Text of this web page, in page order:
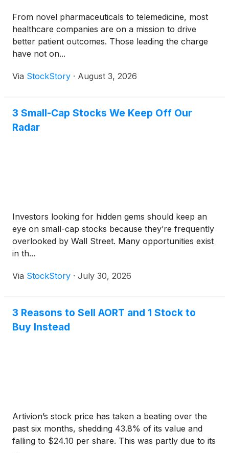
From novel pharmaceuticals to telemedicine, most
healthcare companies are on a mission to drive
better patient outcomes. Those leading the charge
have not on...
Via StockStory · August 3, 2026
3 Small-Cap Stocks We Keep Off Our
Radar
Investors looking for hidden gems should keep an
eye on small-cap stocks because they’re frequently
overlooked by Wall Street. Many opportunities exist
in th...
Via StockStory · July 30, 2026
3 Reasons to Sell AORT and 1 Stock to
Buy Instead
Artivion’s stock price has taken a beating over the
past six months, shedding 43.8% of its value and
falling to $24.10 per share. This was partly due to its